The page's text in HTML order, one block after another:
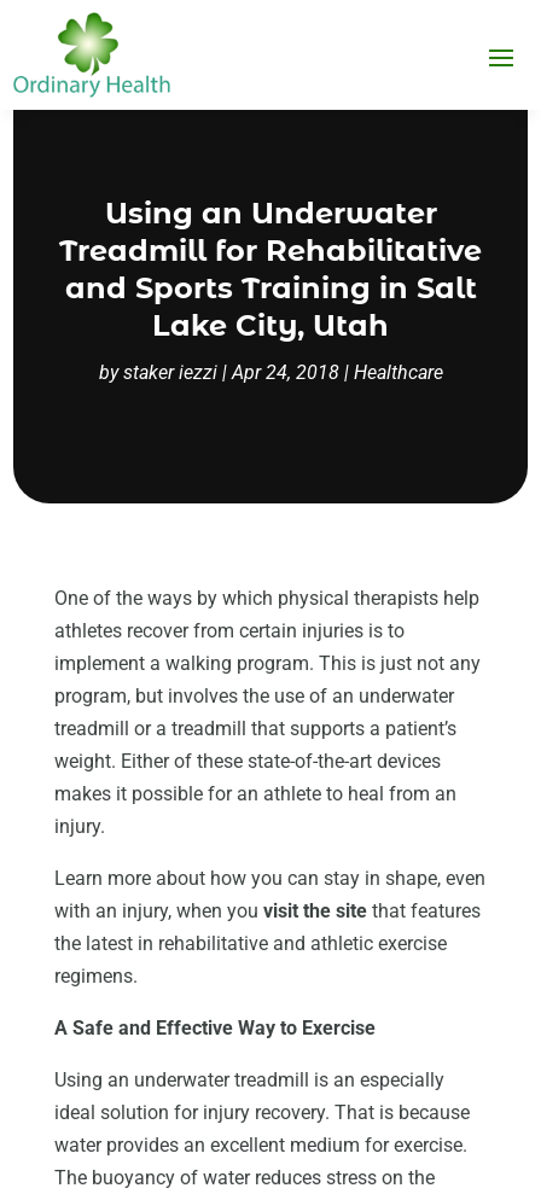
Using an Underwater
Treadmill for Rehabilitative
and Sports Training in Salt
Lake City, Utah
bystaker iezzi|Apr 24, 2018| Healthcare
One of the ways by which physical therapists help
athletes recover from certain injuries is to
implement a walking program. This is just not any
program, but involves the use of an underwater
treadmill or a treadmill that supports a patient’s
weight. Either of these state-of-the-art devices
makes it possible for an athlete to heal from an
injury.
Learn more about how you can stay in shape, even
with an injury, when you visit the sitethat features
the latest in rehabilitative and athletic exercise
regimens.
A Safe and Effective Way to Exercise
Using an underwater treadmill is an especially
ideal solution for injury recovery. That is because
water provides an excellent medium for exercise.
The buoyancy of water reduces stress on the